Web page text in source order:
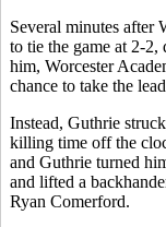
Several minutes after
to tie the game at 2-
him, Worcester
chance to take the
Instead, Guthrie
killing time off the
and Guthrie turned
and lifted a
Ryan Comerford.